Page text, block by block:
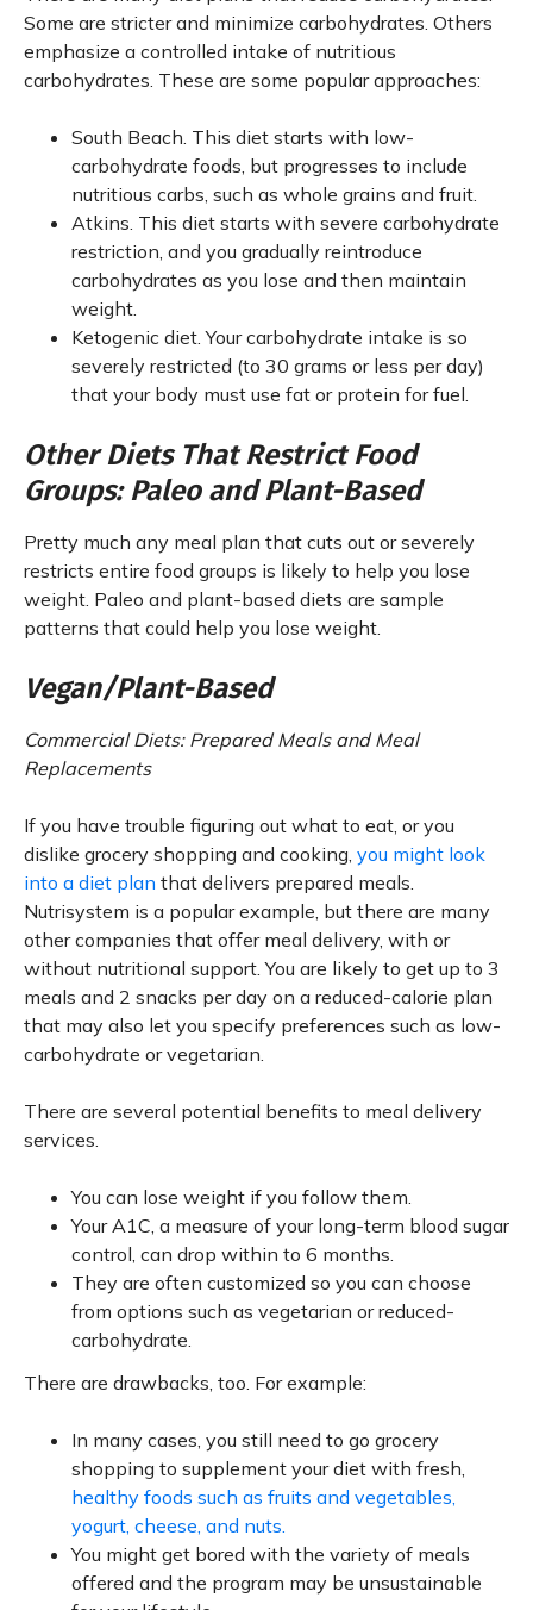
Some are stricter and minimize carbohydrates. Others
emphasize a controlled intake of nutritious
carbohydrates. These are some popular approaches:
South Beach. This diet starts with low-
carbohydrate foods, but progresses to include
nutritious carbs, such as whole grains and fruit.
Atkins. This diet starts with severe carbohydrate
restriction, and you gradually reintroduce
carbohydrates as you lose and then maintain
weight.
Ketogenic diet. Your carbohydrate intake is so
severely restricted (to 30 grams or less per day)
that your body must use fat or protein for fuel.
Other Diets That Restrict Food
Groups: Paleo and Plant-Based
Pretty much any meal plan that cuts out or severely
restricts entire food groups is likely to help you lose
weight. Paleo and plant-based diets are sample
patterns that could help you lose weight.
Vegan/Plant-Based
Commercial Diets: Prepared Meals and Meal
Replacements
If you have trouble figuring out what to eat, or you
dislike grocery shopping and cooking, you might look
into a diet plan that delivers prepared meals.
Nutrisystem is a popular example, but there are many
other companies that offer meal delivery, with or
without nutritional support. You are likely to get up to 3
meals and 2 snacks per day on a reduced-calorie plan
that may also let you specify preferences such as low-
carbohydrate or vegetarian.
There are several potential benefits to meal delivery
services.
You can lose weight if you follow them.
Your A1C, a measure of your long-term blood sugar
control, can drop within to 6 months.
They are often customized so you can choose
from options such as vegetarian or reduced-
carbohydrate.
There are drawbacks, too. For example:
In many cases, you still need to go grocery
shopping to supplement your diet with fresh,
healthy foods such as fruits and vegetables,
yogurt, cheese, and nuts.
You might get bored with the variety of meals
offered and the program may be unsustainable